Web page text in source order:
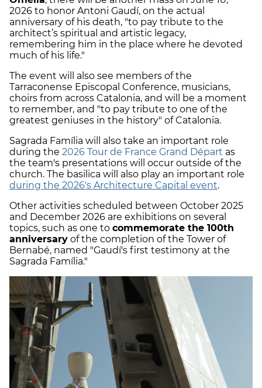
2026 to honor Antoni Gaudí, on the actual
anniversary of his death, "to pay tribute to the
architect’s spiritual and artistic legacy,
remembering him in the place where he devoted
much of his life."
The event will also see members of the
Tarraconense Episcopal Conference, musicians,
choirs from across Catalonia, and will be a moment
to remember, and "to pay tribute to one of the
greatest geniuses in the history" of Catalonia.
Sagrada Família will also take an important role
during the 2026 Tour de France Grand Départ as
the team's presentations will occur outside of the
church. The basilica will also play an important role
during the 2026's Architecture Capital event.
Other activities scheduled between October 2025
and December 2026 are exhibitions on several
topics, such as one to commemorate the 100th
anniversary of the completion of the Tower of
Bernabé, named "Gaudí's first testimony at the
Sagrada Família."